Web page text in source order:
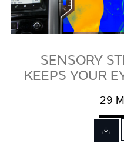
e
n
SENSORY
KEEPS YOUR
29